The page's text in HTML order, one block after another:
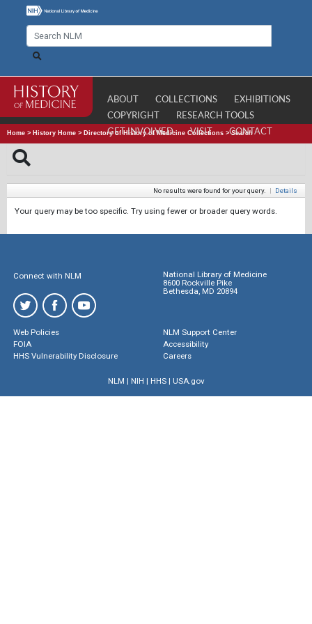
ABOUT COLLECTIONS
EXHIBITIONS
COPYRIGHT
RESEARCH TOOLS
GET INVOLVED
VISIT CONTACT
Home > History Home > Directory of History of Medicine Collections >Search
No results were found for your query. | Details
Your query may be too specific. Try using fewer or broader query words.
Connect with NLM
National Library of Medicine
8600 Rockville Pike
Bethesda, MD 20894
Web Policies
FOIA
HHS Vulnerability Disclosure
NLM Support Center
Accessibility
Careers
NLM | NIH | HHS| USA.gov